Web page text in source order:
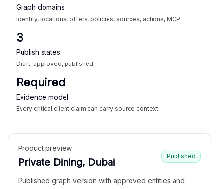
Graph domains
Identity, locations, offers, policies, sources, actions, MCP
3
Publish states
Draft, approved, published
Required
Evidence model
Every critical client claim can carry source context
Product preview
Private Dining, Dubai
Published
Published graph version with approved entities and